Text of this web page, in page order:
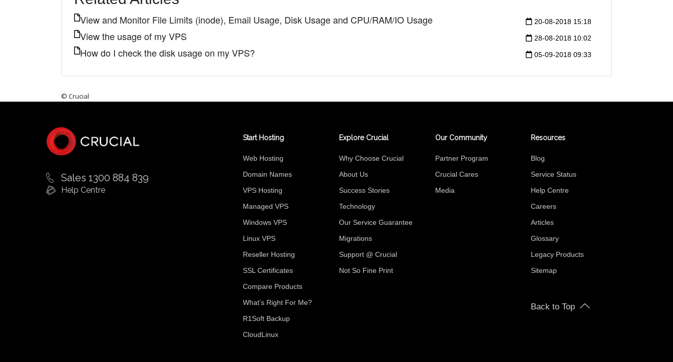
20-08-2018 15:18
View and Monitor File Limits (inode), Email Usage, Disk Usage and CPU/RAM/IO Usage
28-08-2018 10:02
View the usage of my VPS
05-09-2018 09:33
How do I check the disk usage on my VPS?
© Crucial
Sales 1300 884 839
Help Centre
Start Hosting
Web Hosting
Domain Names
VPS Hosting
Managed VPS
Windows VPS
Linux VPS
Reseller Hosting
SSL Certificates
Compare Products
What’s Right For Me?
R1Soft Backup
CloudLinux
Explore Crucial
Why Choose Crucial
About Us
Success Stories
Technology
Our Service Guarantee
Migrations
Support @ Crucial
Not So Fine Print
Our Community
Partner Program
Crucial Cares
Media
Resources
Blog
Service Status
Help Centre
Careers
Articles
Glossary
Legacy Products
Sitemap
Back to Top